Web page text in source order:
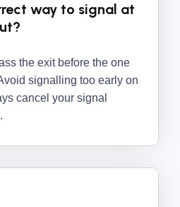
way to signal at
the exit before the one
signalling too early on
cancel your signal